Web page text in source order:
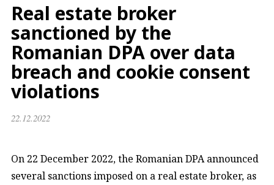
Real estate broker
sanctioned by the
Romanian DPA over data
breach and cookie consent
violations
22.12.2022
On 22 December 2022, the Romanian DPA announced
several sanctions imposed on a real estate broker, as